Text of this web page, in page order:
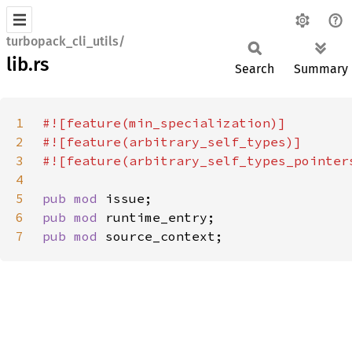
turbopack_cli_utils/
lib.rs Search Summary
1
2
3
4
5
pub mod
6
pub mod
7
pub mod